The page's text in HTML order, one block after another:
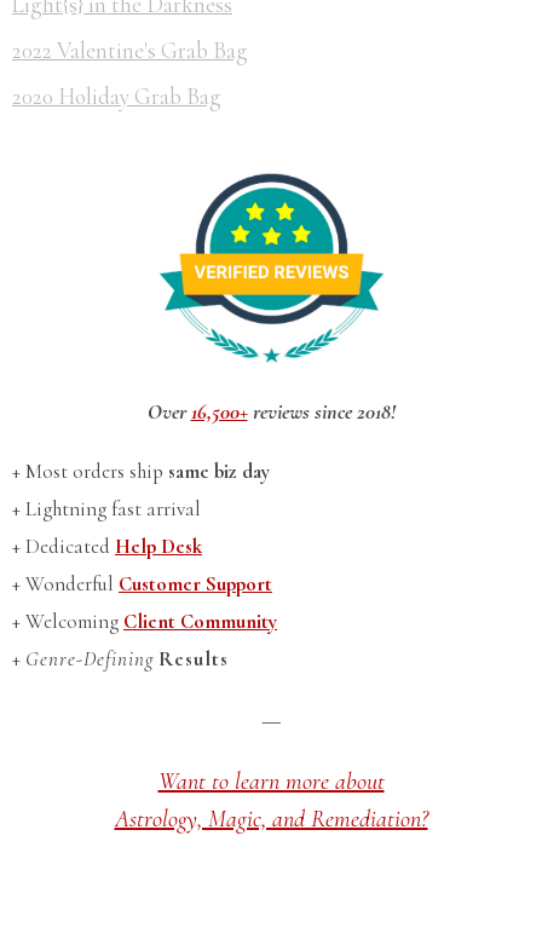
2022 Valentine's Grab Bag
2020 Holiday Grab Bag
Over16,500+reviews since 2018!
+ Most orders ship same biz day
+ Lightning fast arrival
+ Dedicated Help Desk
+ Wonderful Customer Support
+ Welcoming Client Community
+ Genre-Defining Results
—
Want to learn more about
Astrology, Magic, and Remediation?